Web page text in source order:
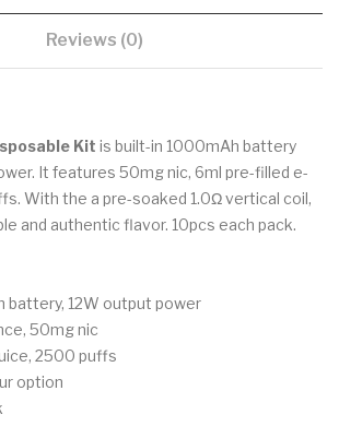
Reviews (0)
Kit is built-in 1000mAh battery
It features 50mg nic, 6ml pre-filled e-
With the a pre-soaked 1.0Ω vertical coil,
and authentic flavor. 10pcs each pack.
battery, 12W output power
50mg nic
2500 puffs
option